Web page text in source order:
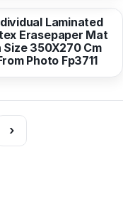
Laminated
Erasepaper Mat
Size 350X270 Cm
Photo Fp3711
›